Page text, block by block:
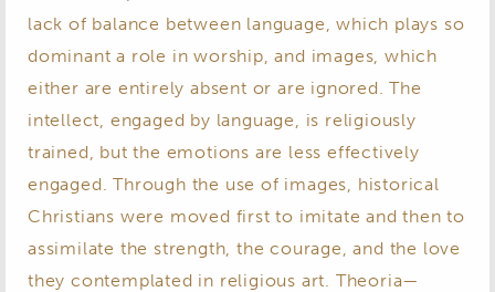
lack of balance between language, which plays so
dominant a role in worship, and images, which
either are entirely absent or are ignored. The
intellect, engaged by language, is religiously
trained, but the emotions are less effectively
engaged. Through the use of images, historical
Christians were moved first to imitate and then to
assimilate the strength, the courage, and the love
they contemplated in religious art. Theoria—